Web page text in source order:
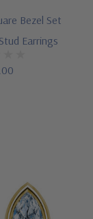
Bezel Set
Earrings